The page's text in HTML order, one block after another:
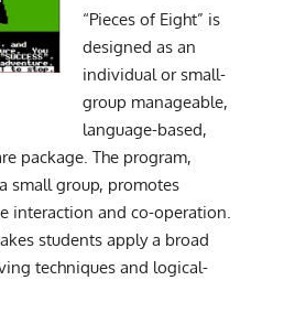
“Pieces of Eight” is
designed as an
individual or small-
group manageable,
language-based,
package. The program,
small group, promotes
interaction and co-operation.
students apply a broad
techniques and logical-